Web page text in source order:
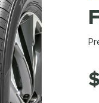
$